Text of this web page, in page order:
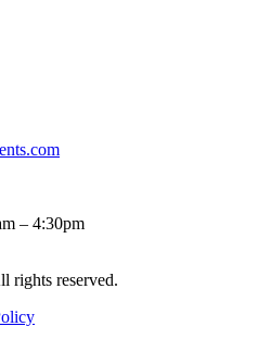
– 4:30pm
rights reserved.